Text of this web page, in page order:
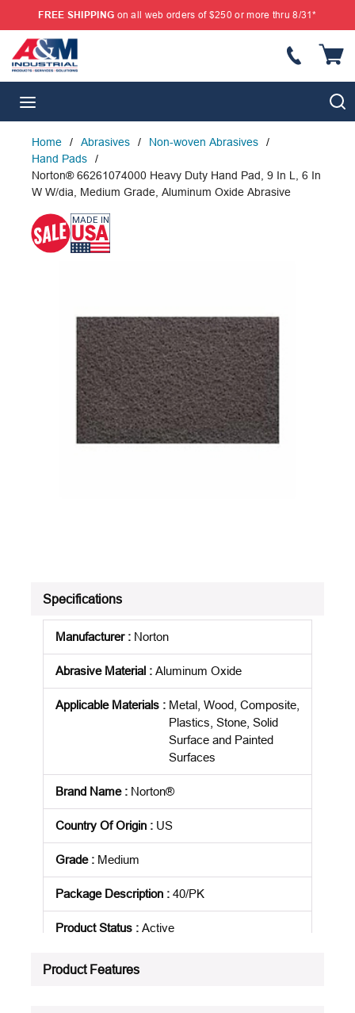
SKIP TO MAIN CONTENT
FREE SHIPPING on all web orders of $250 or more thru 8/31*
Home / Abrasives / Non-woven Abrasives
/
Hand Pads
/
Norton® 66261074000 Heavy Duty Hand Pad, 9 In L, 6 In
W W/dia, Medium Grade, Aluminum Oxide Abrasive
Specifications
Manufacturer: Norton
Abrasive Material : Aluminum Oxide
Applicable Materials : Metal, Wood, Composite,
Plastics, Stone, Solid
Surface and Painted
Surfaces
Brand Name: Norton®
Country Of Origin : US
Grade: Medium
Package Description : 40/PK
Product Status : Active
See all product specifications
Product Features